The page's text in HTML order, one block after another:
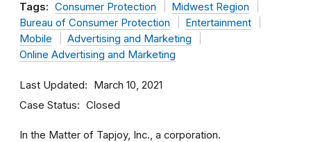
Tags: Consumer Protection
Midwest Region
Bureau of Consumer Protection
Entertainment
Mobile
Advertising and Marketing
Online Advertising and Marketing
Last Updated March 10, 2021
Case Status Closed
In the Matter of Tapjoy, Inc., a corporation.